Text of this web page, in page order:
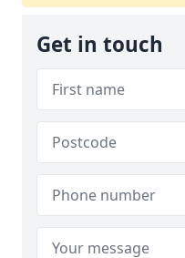
Get in touch